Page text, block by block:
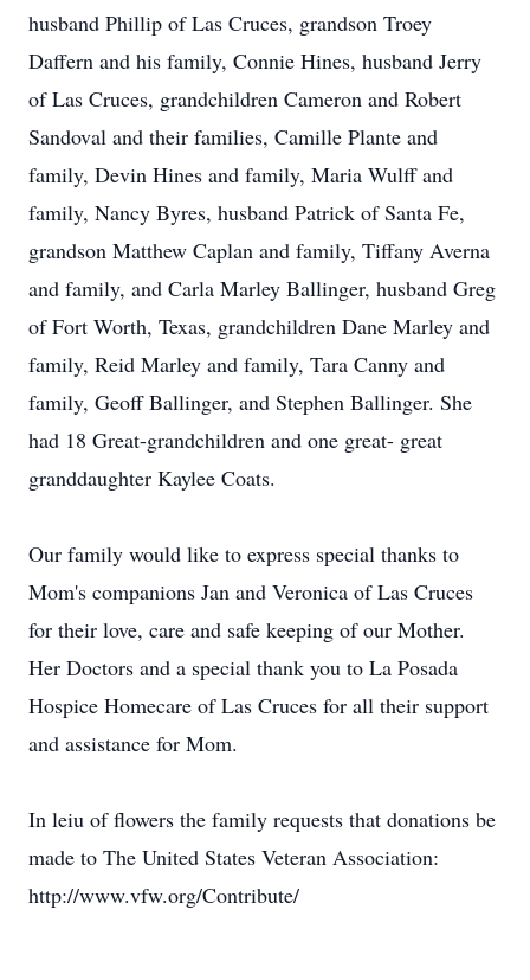
husband Phillip of Las Cruces, grandson Troey
Daffern and his family, Connie Hines, husband Jerry
of Las Cruces, grandchildren Cameron and Robert
Sandoval and their families, Camille Plante and
family, Devin Hines and family, Maria Wulff and
family, Nancy Byres, husband Patrick of Santa Fe,
grandson Matthew Caplan and family, Tiffany Averna
and family, and Carla Marley Ballinger, husband Greg
of Fort Worth, Texas, grandchildren Dane Marley and
family, Reid Marley and family, Tara Canny and
family, Geoff Ballinger, and Stephen Ballinger. She
had 18 Great-grandchildren and one great- great
granddaughter Kaylee Coats.
Our family would like to express special thanks to
Mom's companions Jan and Veronica of Las Cruces
for their love, care and safe keeping of our Mother.
Her Doctors and a special thank you to La Posada
Hospice Homecare of Las Cruces for all their support
and assistance for Mom.
In leiu of flowers the family requests that donations be
made to The United States Veteran Association:
http://www.vfw.org/Contribute/